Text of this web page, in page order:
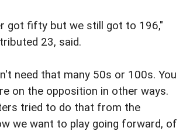
got fifty but we still got to 196,"
23, said.
need that many 50s or 100s. You
on the opposition in other ways.
tried to do that from the
we want to play going forward, of